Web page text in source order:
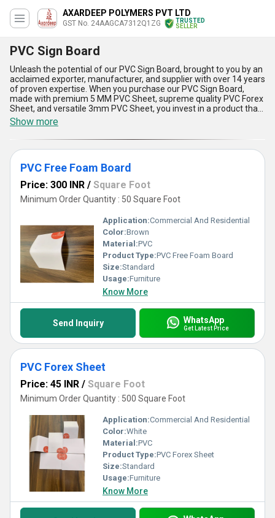
AXARDEEP POLYMERS PVT LTD
GST No. 24AAGCA7312Q1ZG
TRUSTED
SELLER
PVC Sign Board
Unleash the potential of our PVC Sign Board, brought to you by an
acclaimed exporter, manufacturer, and supplier with over 14 years
of proven expertise. When you purchase our PVC Sign Board,
made with premium 5 MM PVC Sheet, supreme quality PVC Forex
Sheet, and versatile 3mm PVC Sheet, you invest in a product that
stands marvelously apart in the market. Engineered using durable
PVC Free Foam Board, our offering is consistently in demand and
the top deal for businesses seeking outstanding signage
solutions. The PVC Sign Board provides exceptional weather
resistance, retaining its vibrancy and clarity even in harsh
conditions, as well as lightweight flexibility for effortless
graphics look their absolute best, while the material's outstanding
durability guarantees a long lifespan, reducing the need for
frequent replacements. Impressively, these boards are cost-
effective, providing supreme value for both short-term
campaigns and permanent displays. Our supply ability covers All
India for domestic trade and spans across Asia for export, making
us the most preferred choice in the segment. Trust in our
expertise to elevate your signage needs with the outstanding
application of the PVC Sign Board.
Show more
PVC Free Foam Board
Price: 300 INR / Square Foot
Minimum Order Quantity : 50 Square Foot
Application:Commercial And Residential
Color:Brown
Material:PVC
Product Type:PVC Free Foam Board
Size:Standard
Usage:Furniture
Know More
Send Inquiry WhatsApp
Get Latest Price
PVC Forex Sheet
Price: 45 INR / Square Foot
Minimum Order Quantity : 500 Square Foot
Application:Commercial And Residential
Color:White
Material:PVC
Product Type:PVC Forex Sheet
Size:Standard
Usage:Furniture
Know More